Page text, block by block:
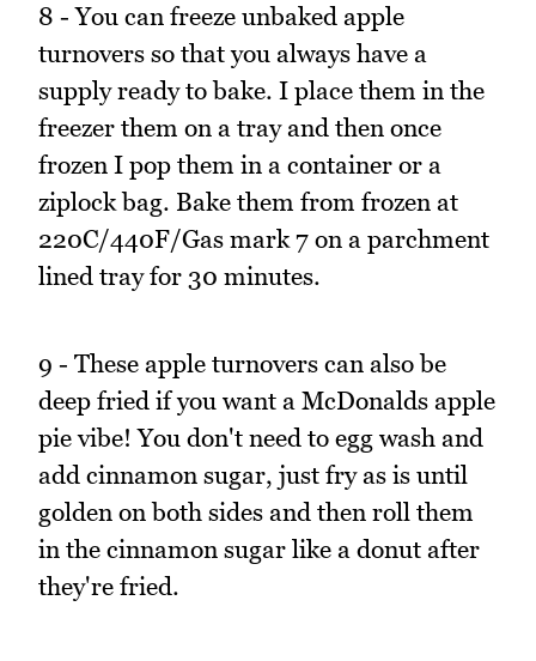
8 - You can freeze unbaked apple
turnovers so that you always have a
supply ready to bake. I place them in the
freezer them on a tray and then once
frozen I pop them in a container or a
ziplock bag. Bake them from frozen at
220C/440F/Gas mark 7 on a parchment
lined tray for 30 minutes.
9 - These apple turnovers can also be
deep fried if you want a McDonalds apple
pie vibe! You don't need to egg wash and
add cinnamon sugar, just fry as is until
golden on both sides and then roll them
in the cinnamon sugar like a donut after
they're fried.